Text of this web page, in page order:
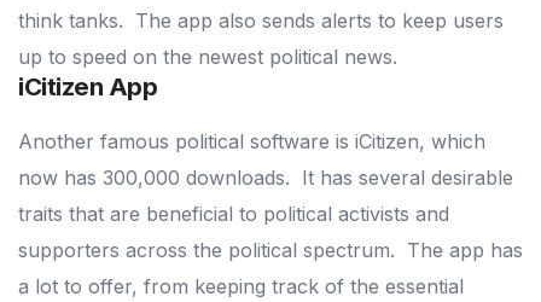
think tanks. The app also sends alerts to keep users
up to speed on the newest political news.
iCitizen App
Another famous political software is iCitizen, which
now has 300,000 downloads. It has several desirable
traits that are beneficial to political activists and
supporters across the political spectrum. The app has
a lot to offer, from keeping track of the essential